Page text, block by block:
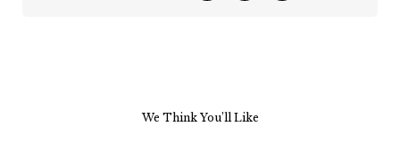
We Think You’ll Like